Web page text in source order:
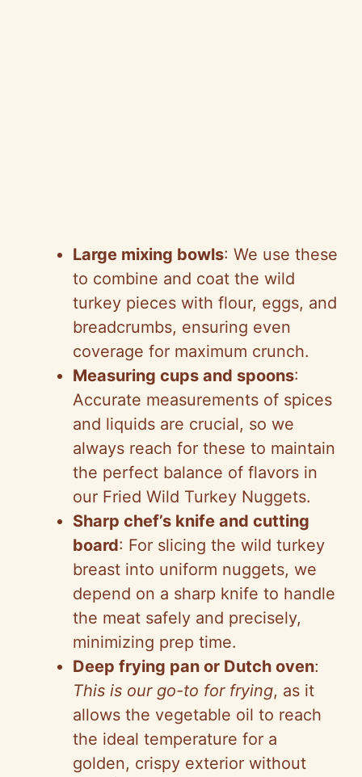
Large mixing bowls: We use these
to combine and coat the wild
turkey pieces with flour, eggs, and
breadcrumbs, ensuring even
coverage for maximum crunch.
Measuring cups and spoons:
Accurate measurements of spices
and liquids are crucial, so we
always reach for these to maintain
the perfect balance of flavors in
our Fried Wild Turkey Nuggets.
Sharp chef’s knife and cutting
board: For slicing the wild turkey
breast into uniform nuggets, we
depend on a sharp knife to handle
the meat safely and precisely,
minimizing prep time.
Deep frying pan or Dutch oven:
This is our go-to for frying, as it
allows the vegetable oil to reach
the ideal temperature for a
golden, crispy exterior without